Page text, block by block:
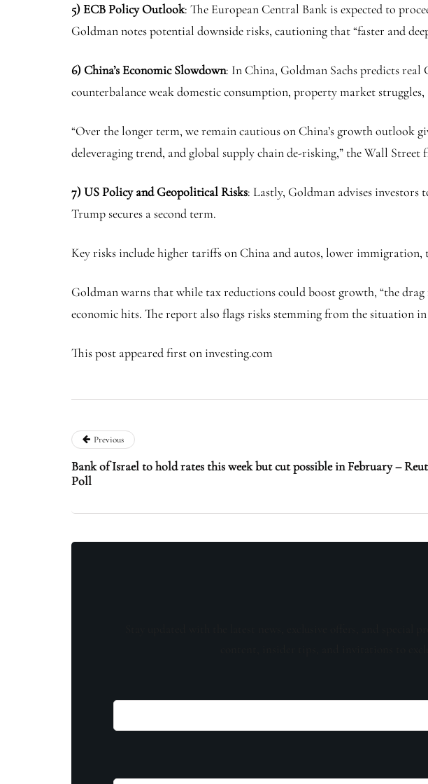
5) ECB Policy Outlook: The European Central Bank is expected to
Goldman notes potential downside risks, cautioning that “faster and
6) China’s Economic Slowdown: In China, Goldman Sachs predicts real
counterbalance weak domestic consumption, property market
“Over the longer term, we remain cautious on China’s growth outlook
deleveraging trend, and global supply chain de-risking,” the Wall Street
7) US Policy and Geopolitical Risks: Lastly, Goldman advises
Trump secures a second term.
Key risks include higher tariffs on China and autos, lower immigration,
Goldman warns that while tax reductions could boost growth, “the
economic hits. The report also flags risks stemming from the situation
This post appeared first on investing.com
Previous
Bank of Israel to hold rates this week but cut possible in February –
Poll